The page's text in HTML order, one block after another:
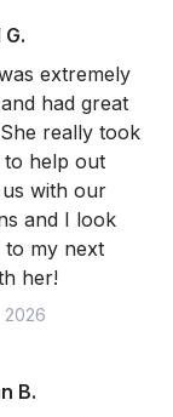
extremely
had great
really took
to help out
with our
and I look
my next
her!
2026
B.